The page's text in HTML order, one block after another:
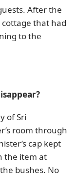
After the
that had
to the
of Sri
room through
cap kept
the item at
bushes. No